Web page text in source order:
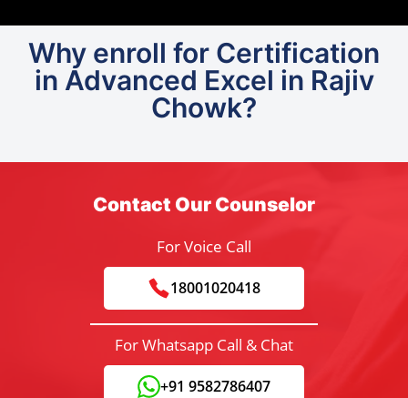
Why enroll for Certification
in Advanced Excel in Rajiv
Chowk?
Contact Our Counselor
For Voice Call
18001020418
For Whatsapp Call & Chat
+91 9582786407